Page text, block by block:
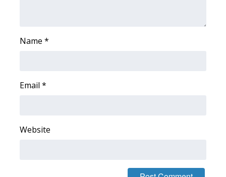
Viewers Choice Awards 2026
WCBI Cutest Couple 2026
Name *
Email *
Website